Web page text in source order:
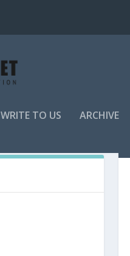
WRITE TO US ARCHIVE